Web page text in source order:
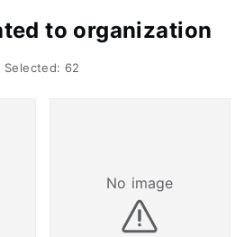
to organization
Selected: 62
No image